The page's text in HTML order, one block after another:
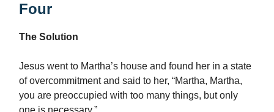
Four
The Solution
Jesus went to Martha’s house and found her in a state
of overcommitment and said to her, “Martha, Martha,
you are preoccupied with too many things, but only